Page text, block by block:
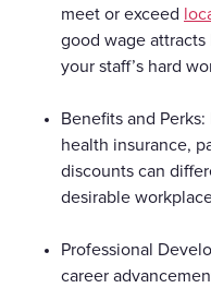
meet or exceed
good wage
your staff’s hard
Benefits and
health insurance,
discounts can
desirable
Professional
career